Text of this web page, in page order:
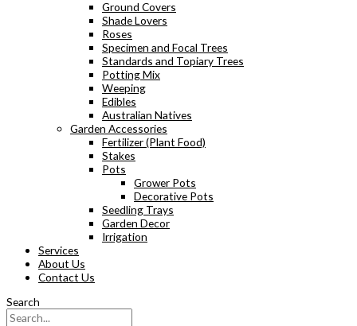
Ground Covers
Shade Lovers
Roses
Specimen and Focal Trees
Standards and Topiary Trees
Potting Mix
Weeping
Edibles
Australian Natives
Garden Accessories
Fertilizer (Plant Food)
Stakes
Pots
Grower Pots
Decorative Pots
Seedling Trays
Garden Decor
Irrigation
Services
About Us
Contact Us
Search